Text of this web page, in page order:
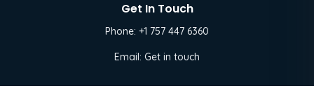
Get In Touch
Phone: +1 757 447 6360
Email: Get in touch